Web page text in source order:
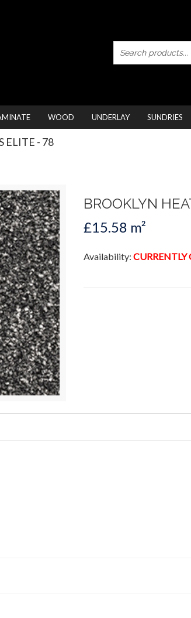
WOOD UNDERLAY SUNDRIES
ELITE - 78
BROOKLYN
£15.58 m²
Availability: CURRENTLY